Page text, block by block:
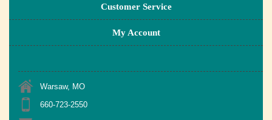
Customer Service
My Account
Warsaw, MO
660-723-2550